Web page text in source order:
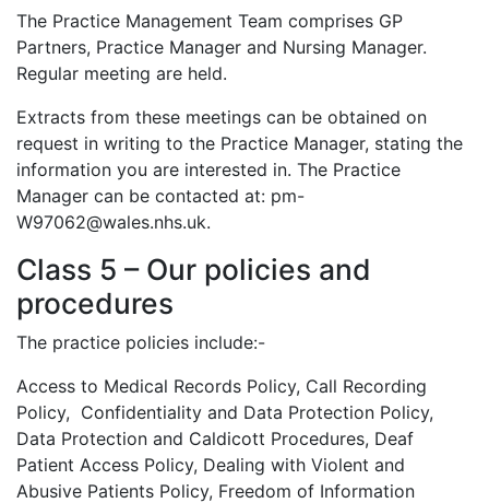
The Practice Management Team comprises GP
Partners, Practice Manager and Nursing Manager.
Regular meeting are held.
Extracts from these meetings can be obtained on
request in writing to the Practice Manager, stating the
information you are interested in. The Practice
Manager can be contacted at: pm-
W97062@wales.nhs.uk.
Class 5 – Our policies and
procedures
The practice policies include:-
Access to Medical Records Policy, Call Recording
Policy, Confidentiality and Data Protection Policy,
Data Protection and Caldicott Procedures, Deaf
Patient Access Policy, Dealing with Violent and
Abusive Patients Policy, Freedom of Information